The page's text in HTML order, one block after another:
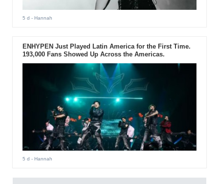
5 d - Hannah
ENHYPEN Just Played Latin America for the First Time.
193,000 Fans Showed Up Across the Americas.
5 d - Hannah